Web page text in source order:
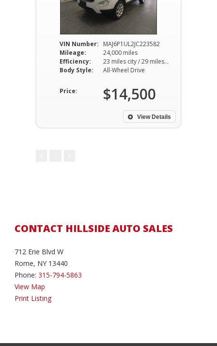
VIN Number:
MAJ6P1UL2JC223582
Mileage:
24,000 miles
Efficiency:
23 miles city / 29 miles hwy
Body Style:
All-Wheel Drive
Price: $14,500
View Details
CONTACT HILLSIDE AUTO SALES
712 Erie Blvd W
Rome, NY 13440
Phone: 315-794-5863
View Map
Print Listing